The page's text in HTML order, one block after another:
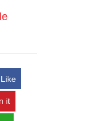
Like
it